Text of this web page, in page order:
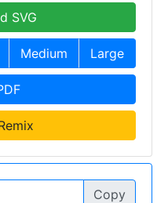
SVG
Medium Large
Copy